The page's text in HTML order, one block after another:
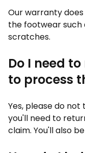
Our warranty
the footwear such
scratches.
Do I need
to process
Yes, please do
you'll need to
claim. You'll also